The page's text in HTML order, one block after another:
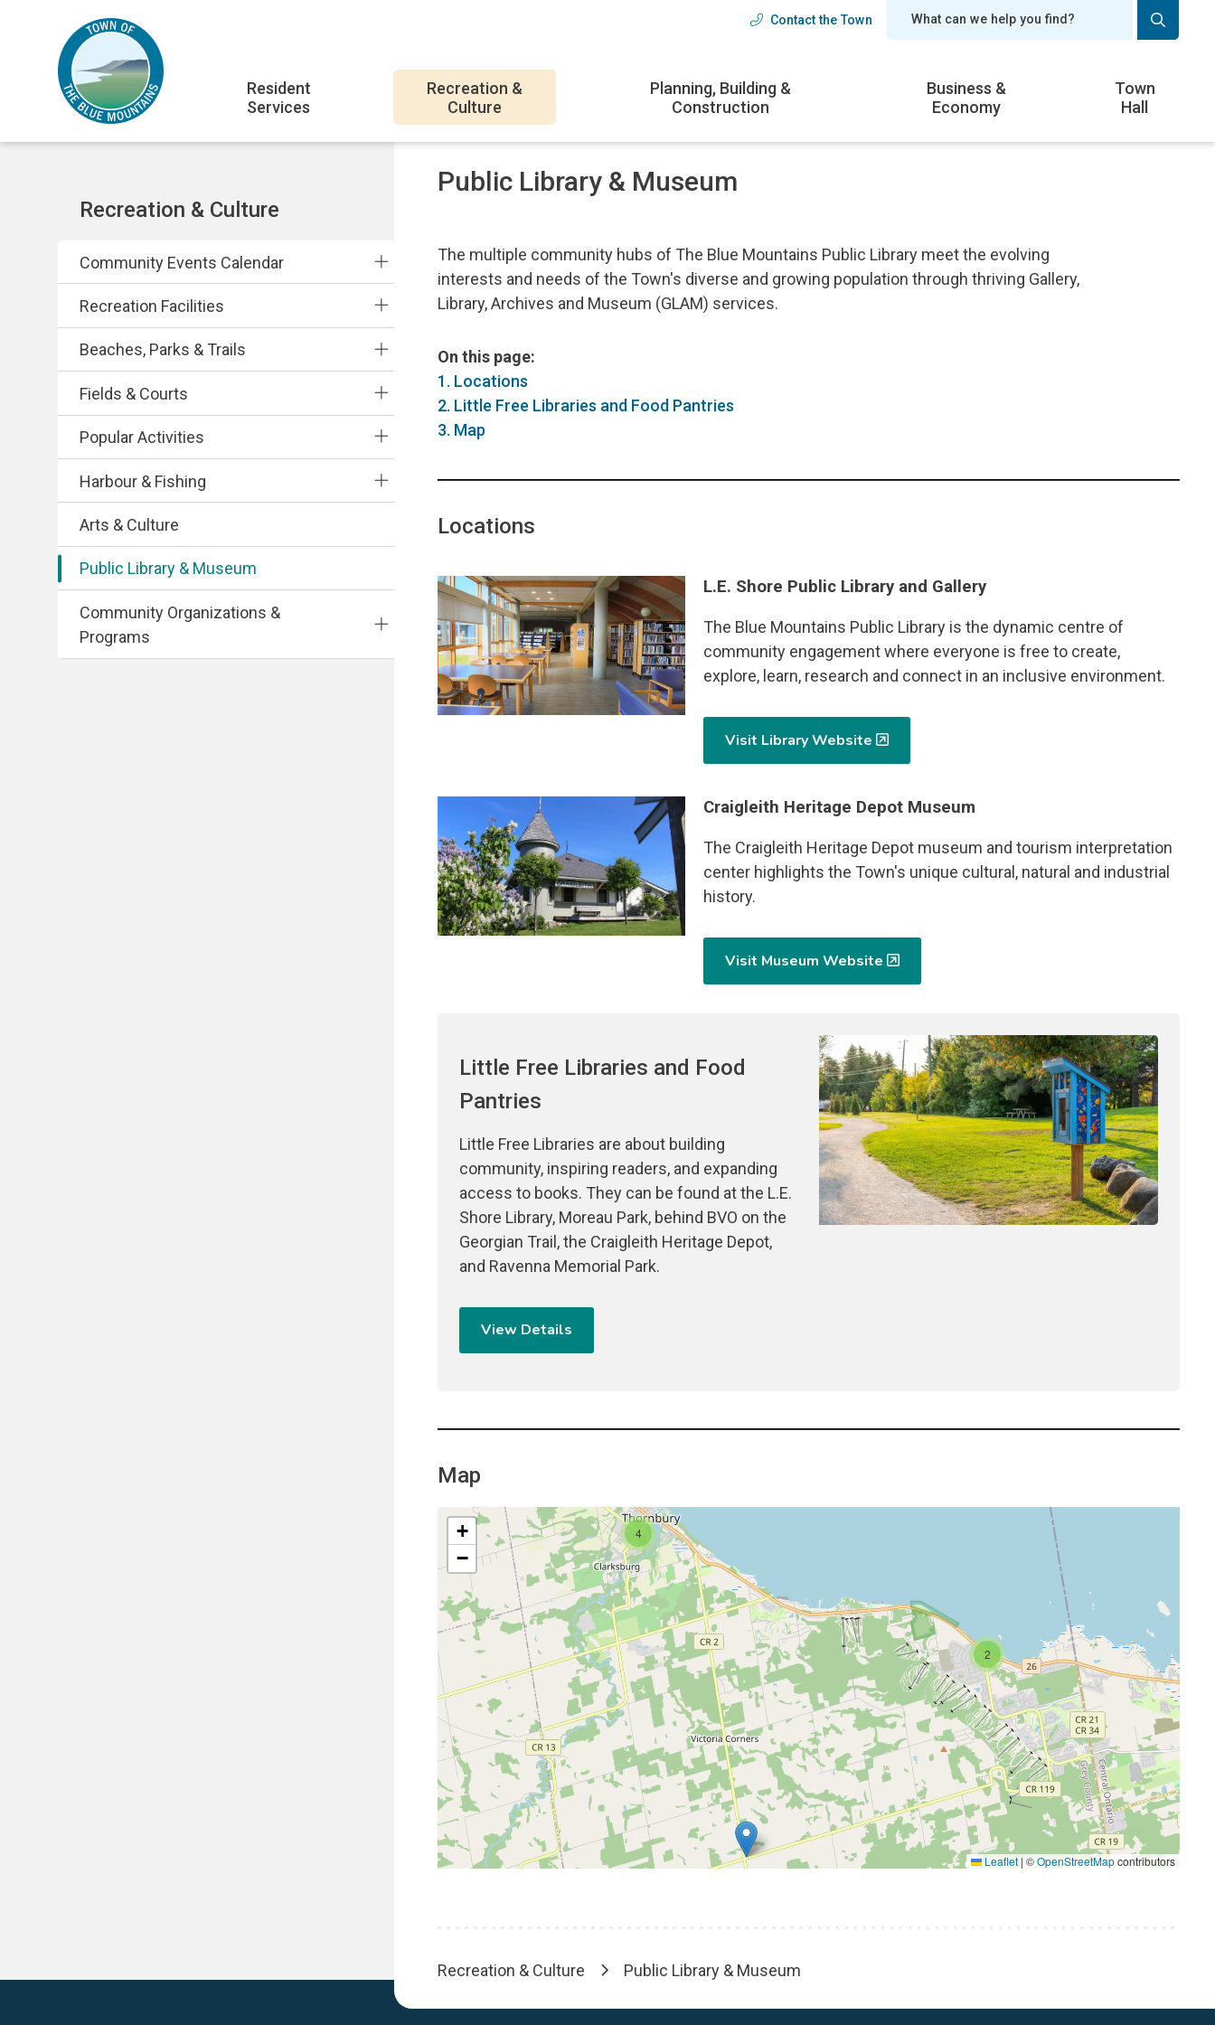
content
Header
Contact the Town
navigation
Resident
Services
Recreation &
Culture
Planning, Building &
Construction
Business &
Economy
Town
Hall
Section
Recreation & Culture
Community Events Calendar
Recreation Facilities
Beaches, Parks & Trails
Fields & Courts
Popular Activities
Harbour & Fishing
Arts & Culture
Public Library & Museum
Community Organizations &
Programs
Public Library & Museum
The multiple community hubs of The Blue Mountains Public Library meet the evolving
interests and needs of the Town's diverse and growing population through thriving Gallery,
Library, Archives and Museum (GLAM) services.
On this page:
1. Locations
2. Little Free Libraries and Food Pantries
3. Map
Locations
Image L.E. Shore Public Library and Gallery
The Blue Mountains Public Library is the dynamic centre of
community engagement where everyone is free to create,
explore, learn, research and connect in an inclusive environment.
Visit Library Website
Craigleith Heritage Depot Museum
The Craigleith Heritage Depot museum and tourism interpretation
center highlights the Town's unique cultural, natural and industrial
history.
Visit Museum Website
Little Free Libraries and Food
Pantries
Little Free Libraries are about building
community, inspiring readers, and expanding
access to books. They can be found at the L.E.
Shore Library, Moreau Park, behind BVO on the
Georgian Trail, the Craigleith Heritage Depot,
and Ravenna Memorial Park.
View Details
Image
Map
4
2
+
−
Leaflet | ©OpenStreetMapcontributors
Breadcrumb
Recreation & Culture Public Library & Museum